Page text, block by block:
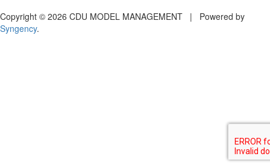
Copyright © 2026 CDU MODEL MANAGEMENT | Powered by
Syngency.